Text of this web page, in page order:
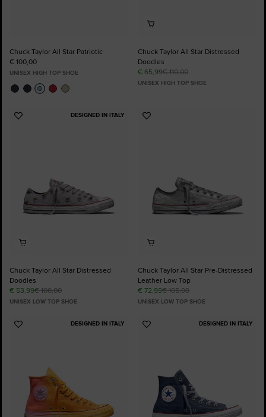
Chuck Taylor All Star Patriotic
€ 100,00
UNISEX HIGH TOP SHOE
Chuck Taylor All Star Distressed
Doodles
€ 65,99€ 110,00
UNISEX HIGH TOP SHOE
DESIGNED IN ITALY
Add
Chuck Taylor All Star Distressed
Doodles
€ 53,99€ 100,00
UNISEX LOW TOP SHOE
Add
Chuck Taylor All Star Pre-Distressed
Leather Low Top
€ 72,99€ 105,00
UNISEX LOW TOP SHOE
DESIGNED IN ITALY
Add
DESIGNED IN ITALY
Add